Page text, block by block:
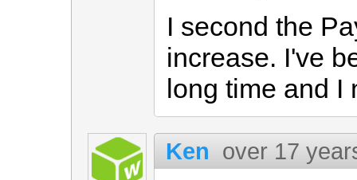
I second the
increase. I've
long time and I
Ken over 17